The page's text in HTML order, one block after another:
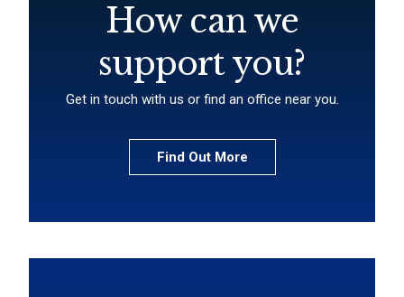
How can we
support you?
Get in touch with us or find an office near you.
Find Out More